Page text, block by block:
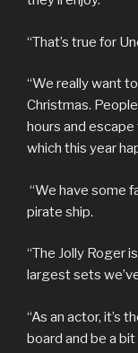
“That’s true for
“We really want
Christmas.
hours and
which this year
“We have some
pirate ship.
“The Jolly Roger
largest sets
“As an actor, it’s
board and be a bit